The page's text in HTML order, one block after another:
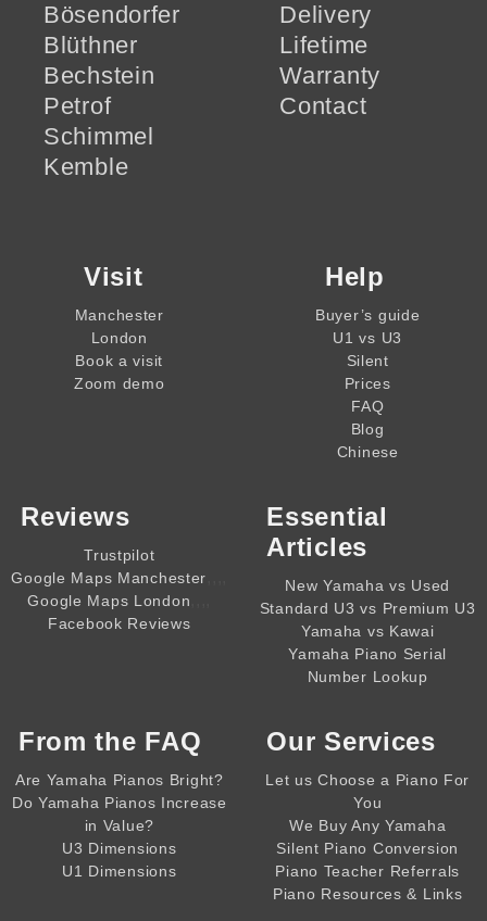
Bösendorfer
Blüthner
Bechstein
Petrof
Schimmel
Kemble
Delivery
Lifetime
Warranty
Contact
Visit
Manchester
London
Book a visit
Zoom demo
Help
Buyer’s guide
U1 vs U3
Silent
Prices
FAQ
Blog
Chinese
Reviews
Trustpilot
Google Maps Manchester
Google Maps London
Facebook Reviews
Essential
Articles
New Yamaha vs Used
Standard U3 vs Premium U3
Yamaha vs Kawai
Yamaha Piano Serial
Number Lookup
From the FAQ
Are Yamaha Pianos Bright?
Do Yamaha Pianos Increase
in Value?
U3 Dimensions
U1 Dimensions
Our Services
Let us Choose a Piano For
You
We Buy Any Yamaha
Silent Piano Conversion
Piano Teacher Referrals
Piano Resources & Links